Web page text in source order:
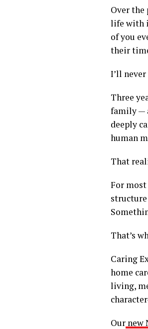
Over the
life with
of you
their
I’ll
Three
family —
deeply
human
That
For
That’s
Caring
home
living,
Our new